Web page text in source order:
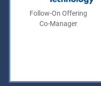
Follow-On Offering
Co-Manager